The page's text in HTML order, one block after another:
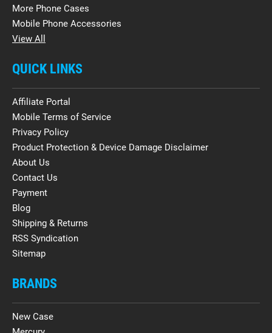
More Phone Cases
Mobile Phone Accessories
View All
QUICK LINKS
Affiliate Portal
Mobile Terms of Service
Privacy Policy
Product Protection & Device Damage Disclaimer
About Us
Contact Us
Payment
Blog
Shipping & Returns
RSS Syndication
Sitemap
BRANDS
New Case